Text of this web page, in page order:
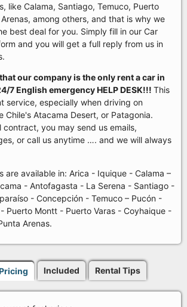
like Calama, Santiago, Temuco, Puerto
among others, and that is why we
best deal for you. Simply fill in our Car
and you will get a full reply from us in
our company is the only rent a car in
7 English emergency HELP DESK!!!This
service, especially when driving on
Chile's Atacama Desert, or Patagonia.
contract, you may send us emails,
or call us anytime …. and we will always
are available in: Arica - Iquique - Calama –
- Antofagasta - La Serena - Santiago -
- Concepción - Temuco – Pucón -
Puerto Montt - Puerto Varas - Coyhaique -
Arenas.
Included
Rental Tips